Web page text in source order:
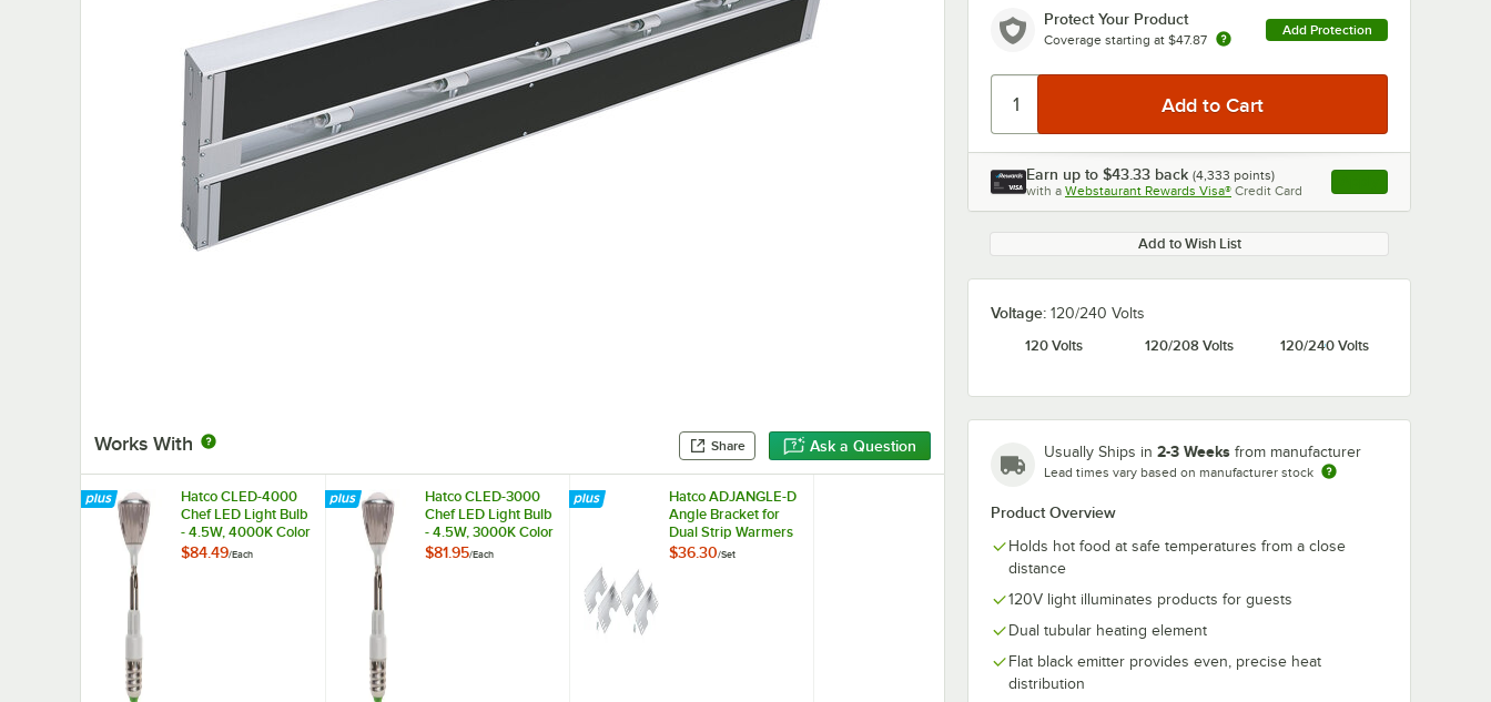
Works With Share Ask a Question
Protect Your Product
Coverage starting at $47.87
Add Protection
Earn up to $43.33 back (4,333 points)
with a Webstaurant Rewards Visa® Credit Card , opens link in this
Add to Wish List
Voltage: 120/240 Volts
120 Volts
120/208 Volts 120/240 Volts
Usually Ships in 2-3 Weeks from manufacturer
Lead times vary based on manufacturer stock
Product Overview
Holds hot food at safe temperatures from a close
distance
120V light illuminates products for guests
Dual tubular heating element
Flat black emitter provides even, precise heat
distribution
Hatco CLED-4000
Chef LED Light Bulb
- 4.5W, 4000K Color
Temperature
$84.49/Each
Hatco CLED-3000
Chef LED Light Bulb
- 4.5W, 3000K Color
Temperature
$81.95/Each
Hatco ADJANGLE-D
Angle Bracket for
Dual Strip Warmers
- 4/Set
$36.30/Set